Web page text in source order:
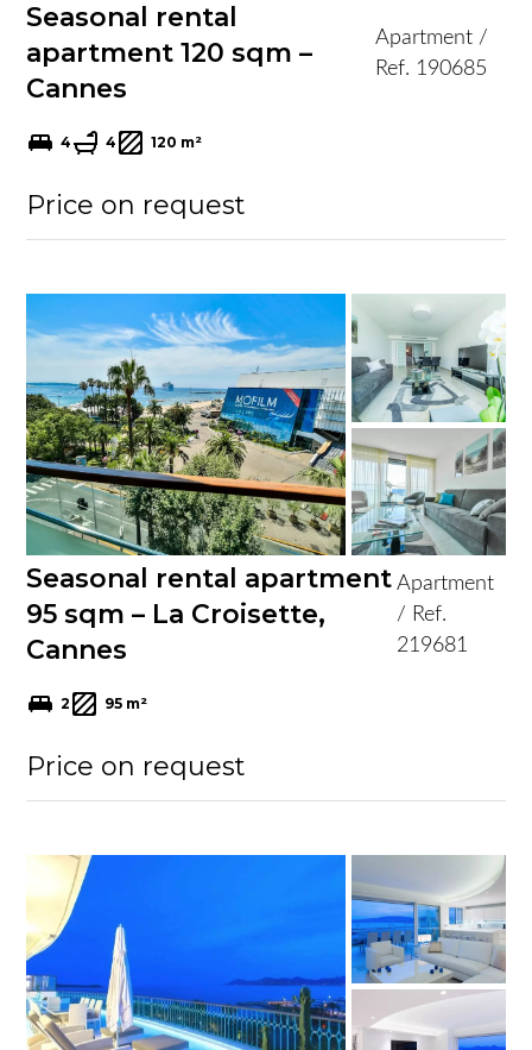
Seasonal rental
apartment 120 sqm –
Cannes
Apartment /
Ref. 190685
4 4 120 m²
Price on request
Seasonal rental apartment
95 sqm – La Croisette,
Cannes
Apartment
/ Ref.
219681
2 95 m²
Price on request